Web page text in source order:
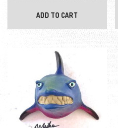
ADD TO CART